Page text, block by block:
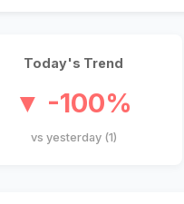
Today's Trend
▼ -100%
vs yesterday (1)